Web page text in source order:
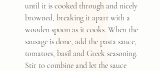
until it is cooked through and nicely
browned, breaking it apart with a
wooden spoon as it cooks. When the
sausage is done, add the pasta sauce,
tomatoes, basil and Greek seasoning.
Stir to combine and let the sauce